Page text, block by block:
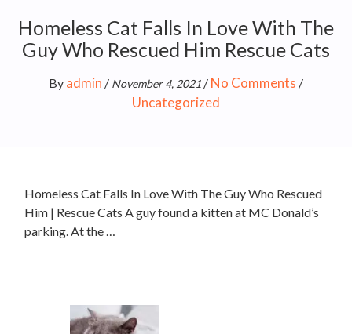
Homeless Cat Falls In Love With The
Guy Who Rescued Him Rescue Cats
By admin / November 4, 2021 / No Comments /
Uncategorized
Homeless Cat Falls In Love With The Guy Who Rescued
Him | Rescue Cats A guy found a kitten at MC Donald’s
parking. At the …